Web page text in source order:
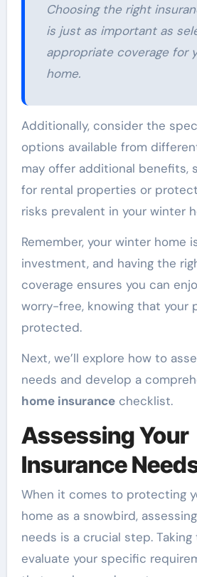
Choosing the right
is just as important as
appropriate coverage for
home.
Additionally, consider the
options available from
may offer additional benefits,
for rental properties or
risks prevalent in your winter
Remember, your winter home
investment, and having the
coverage ensures you can
worry-free, knowing that your
protected.
Next, we’ll explore how to
needs and develop a
home insurancechecklist.
Assessing Your
Insurance
When it comes to protecting
home as a snowbird,
needs is a crucial step.
evaluate your specific